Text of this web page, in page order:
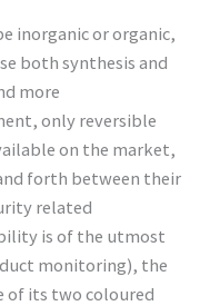
inorganic or organic,
both synthesis and
more
only reversible
on the market,
forth between their
related
is of the utmost
monitoring), the
of its two coloured